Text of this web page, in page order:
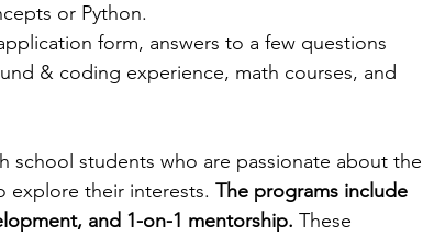
or Python.
form, answers to a few questions
& coding experience, math courses, and
school students who are passionate about the
explore their interests. The programs include
and 1-on-1 mentorship. These